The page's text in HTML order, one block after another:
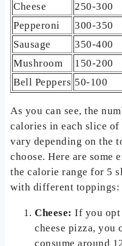
Cheese
250-300
Pepperoni
300-350
Sausage
350-400
Mushroom
150-200
Bell Peppers 50-100
As you can see, the
calories in each slice of
vary depending on the
choose. Here are some
the calorie range for 5
with different toppings:
Cheese: If you opt
cheese pizza, you
consume around